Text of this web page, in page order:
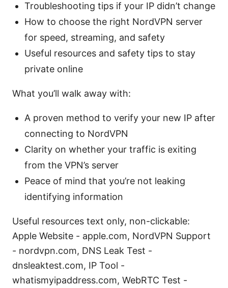
Troubleshooting tips if your IP didn’t change
How to choose the right NordVPN server
for speed, streaming, and safety
Useful resources and safety tips to stay
private online
What you’ll walk away with:
A proven method to verify your new IP after
connecting to NordVPN
Clarity on whether your traffic is exiting
from the VPN’s server
Peace of mind that you’re not leaking
identifying information
Useful resources text only, non-clickable:
Apple Website - apple.com, NordVPN Support
- nordvpn.com, DNS Leak Test -
dnsleaktest.com, IP Tool -
whatismyipaddress.com, WebRTC Test -